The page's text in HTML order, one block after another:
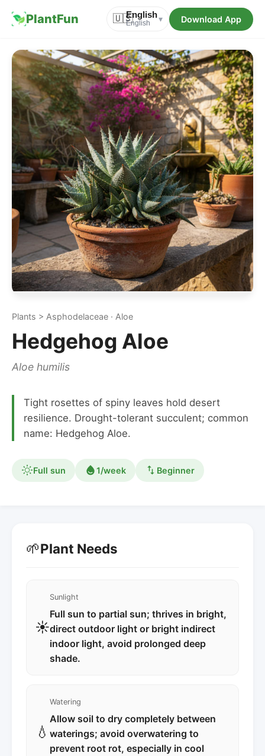
PlantFun 🇺🇸English
English ▾ Download App
Plants > Asphodelaceae · Aloe
Hedgehog Aloe
Aloe humilis
Tight rosettes of spiny leaves hold desert
resilience. Drought-tolerant succulent; common
name: Hedgehog Aloe.
Full sun 1/week Beginner
🌱Plant Needs
☀️
Sunlight
Full sun to partial sun; thrives in bright,
direct outdoor light or bright indirect
indoor light, avoid prolonged deep
shade.
💧
Watering
Allow soil to dry completely between
waterings; avoid overwatering to
prevent root rot, especially in cool